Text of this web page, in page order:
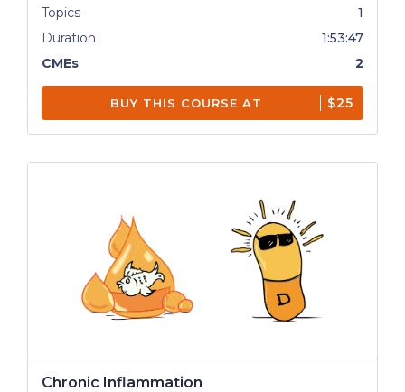
Topics
1
Duration
1:53:47
CMEs
2
BUY THIS COURSE AT $25
Chronic Inflammation